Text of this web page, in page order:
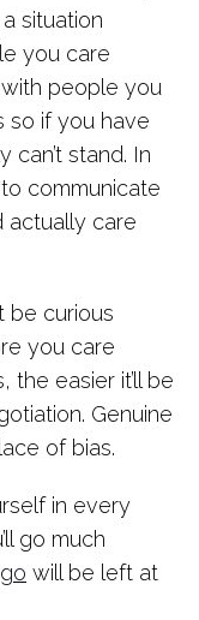
situation
you care
people you
so if you have
stand. In
communicate
actually care
be curious
you care
easier it’ll be
Genuine
of bias.
in every
go much
will be left at